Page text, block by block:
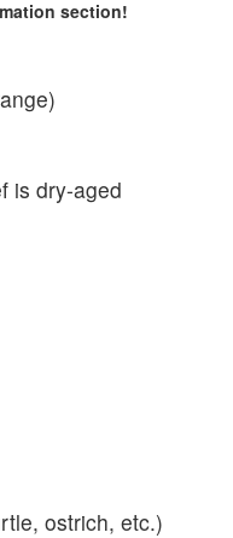
section!
is dry-aged
ostrich, etc.)